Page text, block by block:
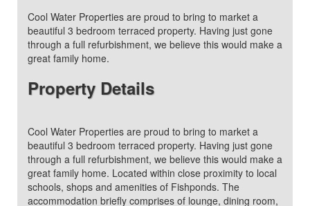
Cool Water Properties are proud to bring to market a
beautiful 3 bedroom terraced property. Having just gone
through a full refurbishment, we believe this would make a
great family home.
Property Details
Cool Water Properties are proud to bring to market a
beautiful 3 bedroom terraced property. Having just gone
through a full refurbishment, we believe this would make a
great family home. Located within close proximity to local
schools, shops and amenities of Fishponds. The
accommodation briefly comprises of lounge, dining room,